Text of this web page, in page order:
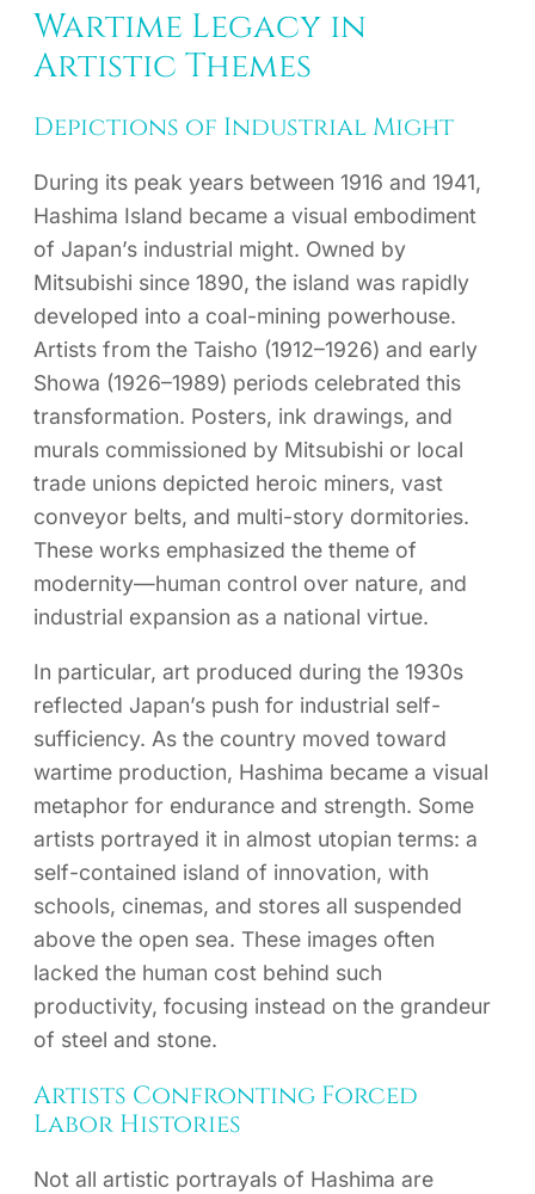
Wartime Legacy in
Artistic Themes
Depictions of Industrial Might
During its peak years between 1916 and 1941,
Hashima Island became a visual embodiment
of Japan’s industrial might. Owned by
Mitsubishi since 1890, the island was rapidly
developed into a coal-mining powerhouse.
Artists from the Taisho (1912–1926) and early
Showa (1926–1989) periods celebrated this
transformation. Posters, ink drawings, and
murals commissioned by Mitsubishi or local
trade unions depicted heroic miners, vast
conveyor belts, and multi-story dormitories.
These works emphasized the theme of
modernity—human control over nature, and
industrial expansion as a national virtue.
In particular, art produced during the 1930s
reflected Japan’s push for industrial self-
sufficiency. As the country moved toward
wartime production, Hashima became a visual
metaphor for endurance and strength. Some
artists portrayed it in almost utopian terms: a
self-contained island of innovation, with
schools, cinemas, and stores all suspended
above the open sea. These images often
lacked the human cost behind such
productivity, focusing instead on the grandeur
of steel and stone.
Artists Confronting Forced
Labor Histories
Not all artistic portrayals of Hashima are